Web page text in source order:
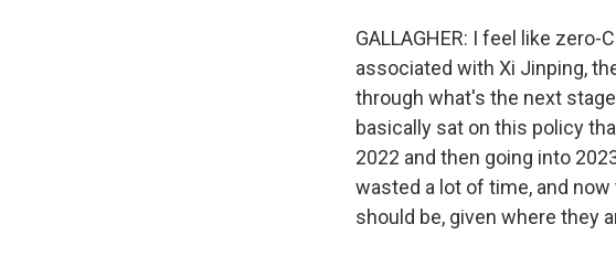
GALLAGHER: I feel like
associated with Xi Jinping,
through what's the next
basically sat on this policy
2022 and then going into
wasted a lot of time, and
should be, given where they